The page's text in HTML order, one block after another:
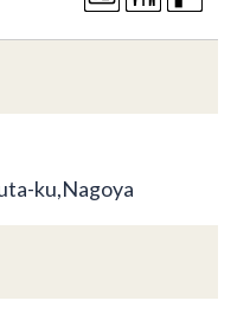
ku,Nagoya